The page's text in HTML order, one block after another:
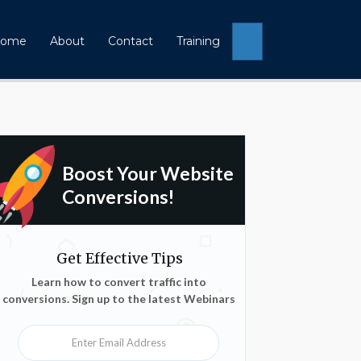
About Contact Training
Boost Your Website
Conversions!
Get Effective Tips
Learn how to convert traffic into
conversions. Sign up to the latest Webinars
Enter Email Address